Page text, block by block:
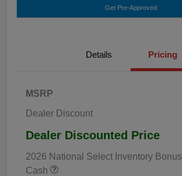
Get Pre-Approved
Details Pricing
MSRP
Dealer Discount
Dealer Discounted Price
2026 National Select Inventory Bonus
Cash